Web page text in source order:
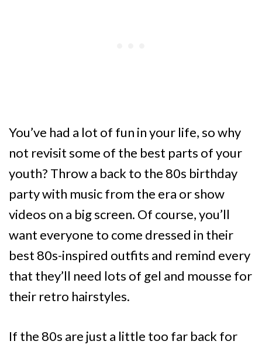
You’ve had a lot of fun in your life, so why
not revisit some of the best parts of your
youth? Throw a back to the 80s birthday
party with music from the era or show
videos on a big screen. Of course, you’ll
want everyone to come dressed in their
best 80s-inspired outfits and remind every
that they’ll need lots of gel and mousse for
their retro hairstyles.
If the 80s are just a little too far back for